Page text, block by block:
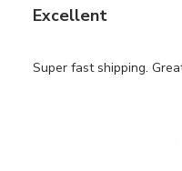
Excellent
Super fast shipping.